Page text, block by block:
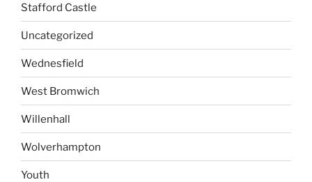
Stafford Castle
Uncategorized
Wednesfield
West Bromwich
Willenhall
Wolverhampton
Youth